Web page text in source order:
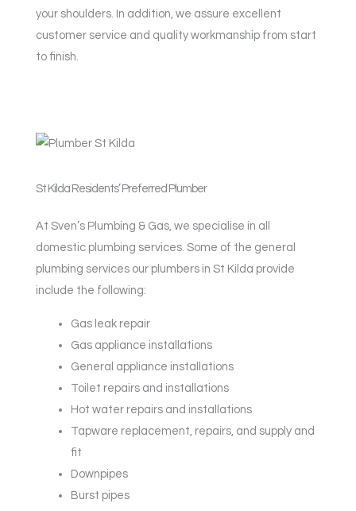
your shoulders. In addition, we assure excellent
customer service and quality workmanship from start
to finish.
St Kilda Residents’ Preferred Plumber
At Sven’s Plumbing & Gas, we specialise in all
domestic plumbing services. Some of the general
plumbing services our plumbers in St Kilda provide
include the following:
Gas leak repair
Gas appliance installations
General appliance installations
Toilet repairs and installations
Hot water repairs and installations
Tapware replacement, repairs, and supply and
fit
Downpipes
Burst pipes